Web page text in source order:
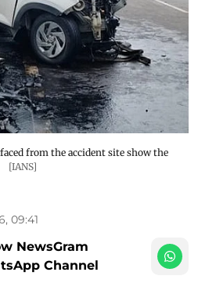
from the accident site show the
[IANS]
09:41
NewsGram
Channel